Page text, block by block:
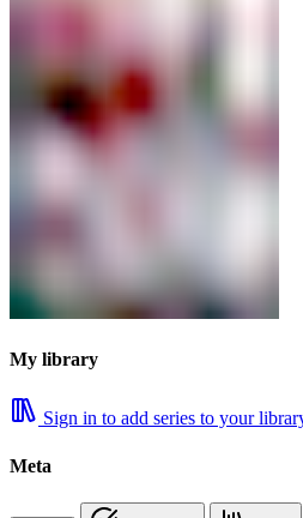
My library
Sign in to add series to your
Meta